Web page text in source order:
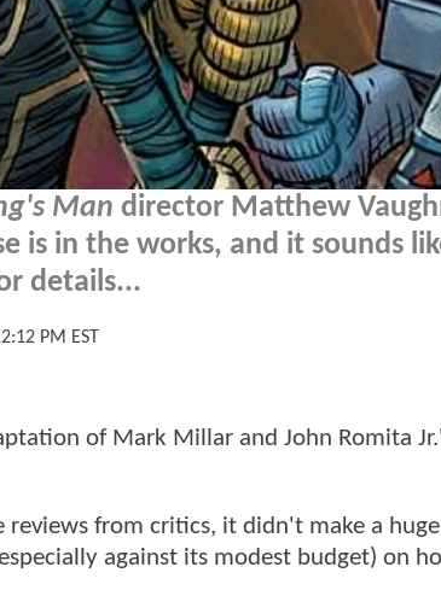
Man director Matthew
is in the works, and it sounds
details...
PM EST
of Mark Millar and John Romita
reviews from critics, it didn't make a
against its modest budget) on